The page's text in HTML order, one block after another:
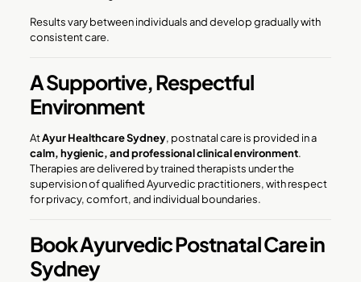
Results vary between individuals and develop gradually with
consistent care.
A Supportive, Respectful
Environment
AtAyur Healthcare Sydney, postnatal care is provided in a
calm, hygienic, and professional clinical environment.
Therapies are delivered by trained therapists under the
supervision of qualified Ayurvedic practitioners, with respect
for privacy, comfort, and individual boundaries.
Book Ayurvedic Postnatal Care in
Sydney